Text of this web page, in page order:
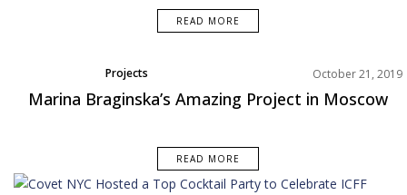
READ MORE
Projects October 21, 2019
Marina Braginska’s Amazing Project in Moscow
READ MORE